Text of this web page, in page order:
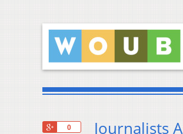
0 Journalists